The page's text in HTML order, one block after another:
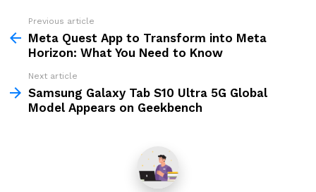
more
Previous article
Meta Quest App to Transform into Meta
Horizon: What You Need to Know
Next article
Samsung Galaxy Tab S10 Ultra 5G Global
Model Appears on Geekbench